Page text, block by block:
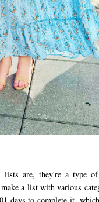
are, they're a type
a list with various